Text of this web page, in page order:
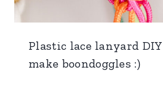
Plastic lace lanyard
make boondoggles :)